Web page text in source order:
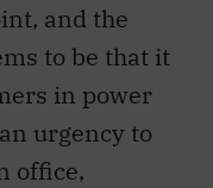
and the
to be that it
in power
urgency to
office,